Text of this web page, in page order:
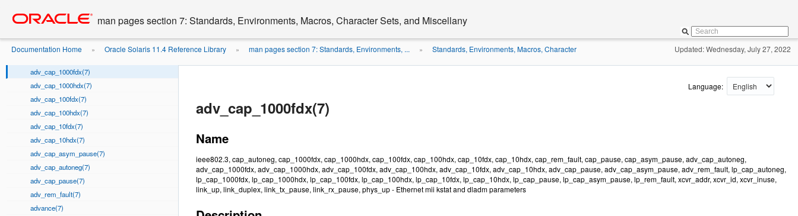
content
man pages section 7: Standards, Environments, Macros, Character Sets, and Miscellany
Documentation Home » Oracle Solaris 11.4 Reference Library » man pages section 7: Standards, Environments, ... » Standards, Environments, Macros, Character
ieee802.3
Updated: Wednesday, July 27, 2022
acl(7)
adv_cap_1000fdx(7)
adv_cap_1000hdx(7)
adv_cap_100fdx(7)
adv_cap_100hdx(7)
adv_cap_10fdx(7)
adv_cap_10hdx(7)
adv_cap_asym_pause(7)
adv_cap_autoneg(7)
adv_cap_pause(7)
adv_rem_fault(7)
advance(7)
Language:
adv_cap_1000fdx(7)
Name
ieee802.3, cap_autoneg, cap_1000fdx, cap_1000hdx, cap_100fdx, cap_100hdx, cap_10fdx, cap_10hdx, cap_rem_fault, cap_pause, cap_asym_pause, adv_cap_autoneg,
adv_cap_1000fdx, adv_cap_1000hdx, adv_cap_100fdx, adv_cap_100hdx, adv_cap_10fdx, adv_cap_10hdx, adv_cap_pause, adv_cap_asym_pause, adv_rem_fault, lp_cap_autoneg,
lp_cap_1000fdx, lp_cap_1000hdx, lp_cap_100fdx, lp_cap_100hdx, lp_cap_10fdx, lp_cap_10hdx, lp_cap_pause, lp_cap_asym_pause, lp_rem_fault, xcvr_addr, xcvr_id, xcvr_inuse,
link_up, link_duplex, link_tx_pause, link_rx_pause, phys_up - Ethernet mii kstat and dladm parameters